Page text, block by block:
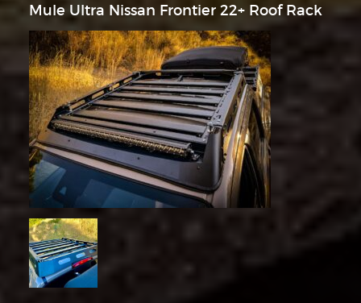
Mule Ultra Nissan Frontier 22+ Roof Rack